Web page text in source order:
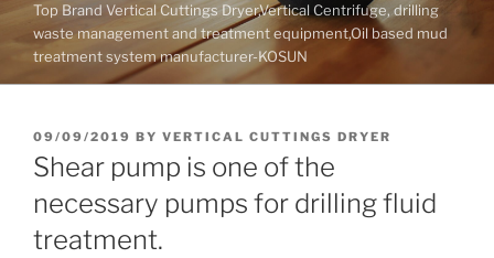
Top Brand Vertical Cuttings Dryer,Vertical Centrifuge, drilling
waste management and treatment equipment,Oil based mud
treatment system manufacturer-KOSUN
POSTED
ON
09/09/2019 BY VERTICAL CUTTINGS DRYER
Shear pump is one of the
necessary pumps for drilling fluid
treatment.